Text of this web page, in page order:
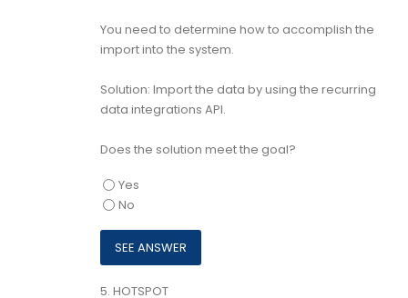
You need to determine how to accomplish the
import into the system.
Solution: Import the data by using the recurring
data integrations API.
Does the solution meet the goal?
Yes
No
5. HOTSPOT